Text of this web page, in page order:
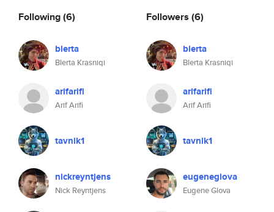
Following(6)
blerta
Blerta Krasniqi
arifarifi
Arif Arifi
tavnik1
nickreyntjens
Nick Reyntjens
Followers (6)
blerta
Blerta Krasniqi
arifarifi
Arif Arifi
tavnik1
eugeneglova
Eugene Glova